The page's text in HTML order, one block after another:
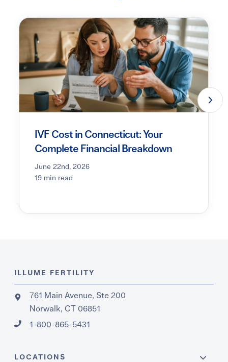
IVF Cost in Connecticut: Your
Complete Financial Breakdown
June 22nd, 2026
19 min read
ILLUME FERTILITY
761 Main Avenue, Ste 200
Norwalk, CT 06851
1-800-865-5431
LOCATIONS